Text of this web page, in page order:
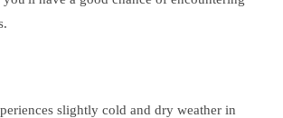
LA
slightly cold and dry weather in